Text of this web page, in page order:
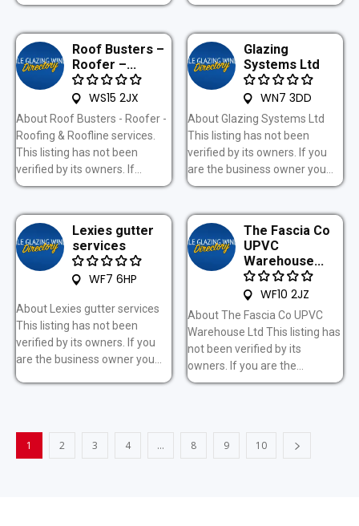
Roof Busters –
Roofer –...
WS15 2JX
About Roof Busters - Roofer -
Roofing & Roofline services.
This listing has not been
verified by its owners. If...
Glazing
Systems Ltd
WN7 3DD
About Glazing Systems Ltd
This listing has not been
verified by its owners. If you
are the business owner you...
Lexies gutter
services
WF7 6HP
About Lexies gutter services
This listing has not been
verified by its owners. If you
are the business owner you...
The Fascia Co
UPVC
Warehouse...
WF10 2JZ
About The Fascia Co UPVC
Warehouse Ltd This listing has
not been verified by its
owners. If you are the...
1 2 3 4 … 8 9 10